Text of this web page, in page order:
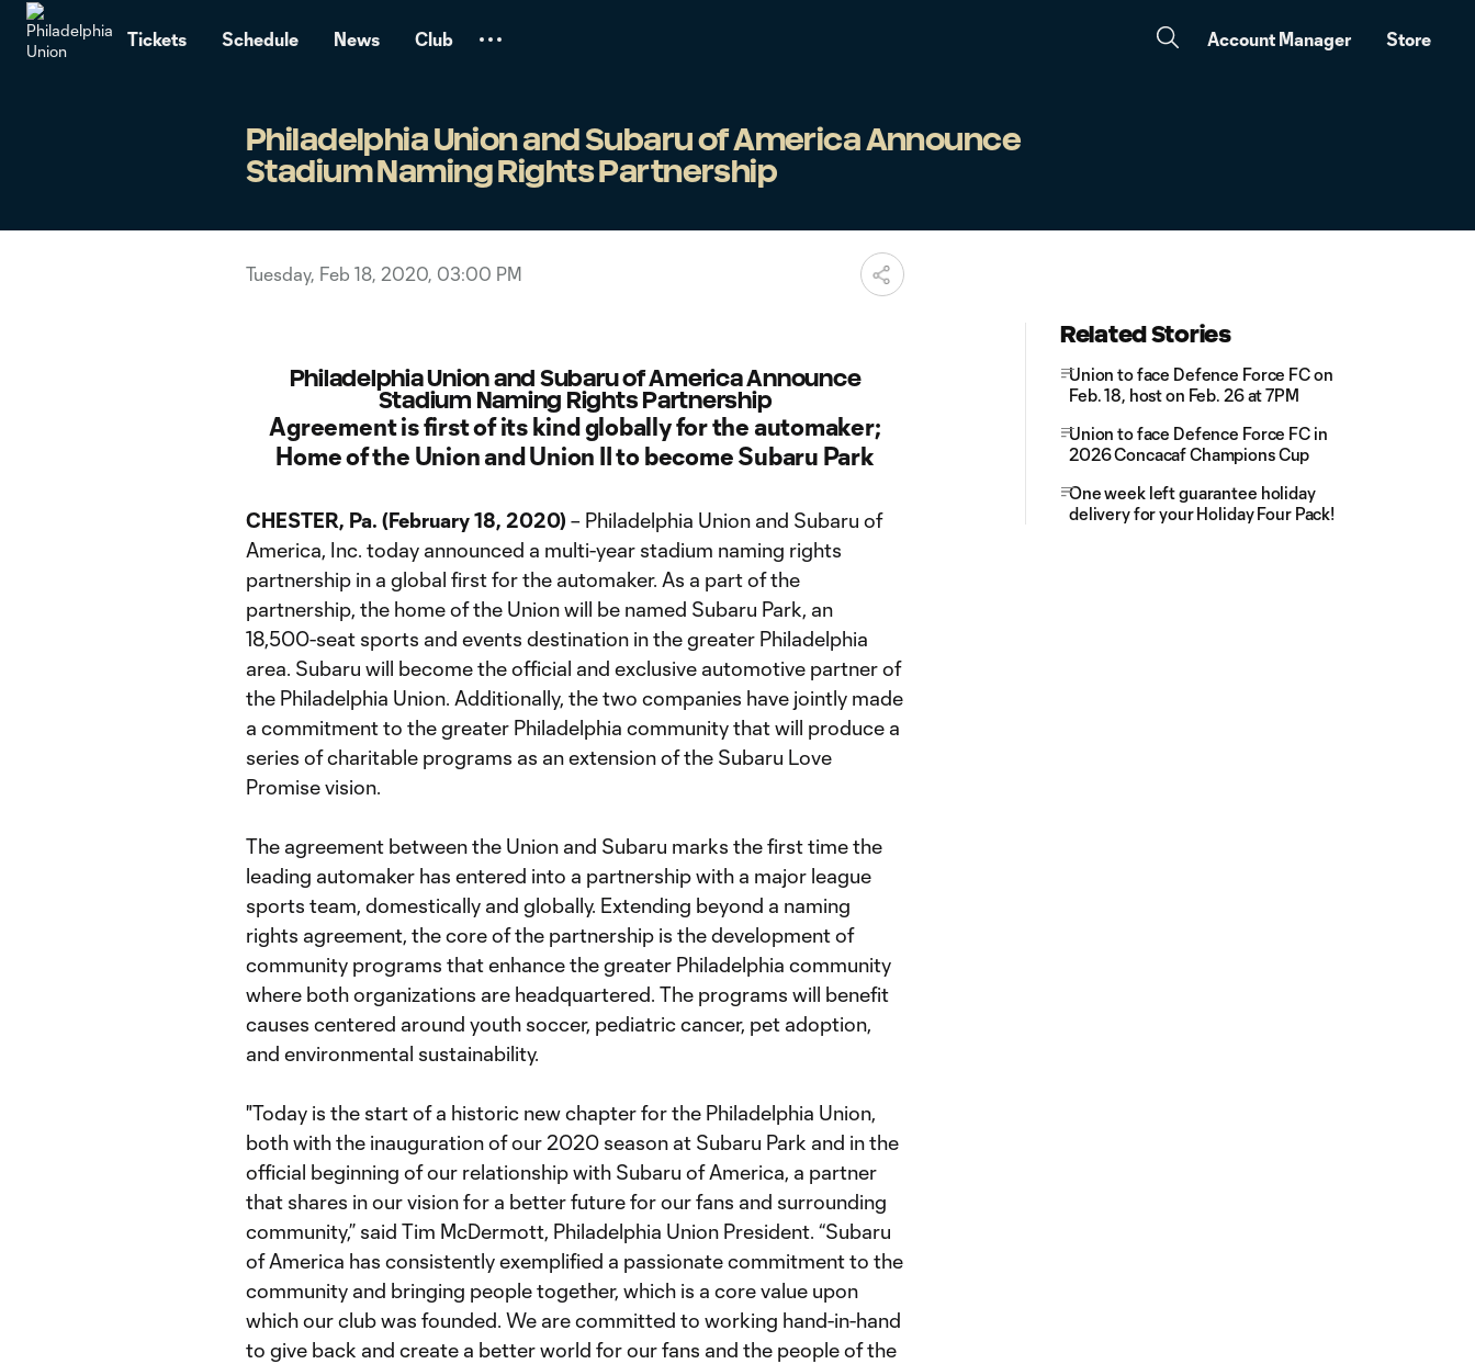
Tickets Schedule News Club Account Manager Store
Philadelphia Union and Subaru of America Announce
Stadium Naming Rights Partnership
Tuesday, Feb 18, 2020, 03:00 PM
Philadelphia Union and Subaru of America Announce
Stadium Naming Rights Partnership
Agreement is first of its kind globally for the automaker;
Home of the Union and Union II to become Subaru Park
CHESTER, Pa. (February 18, 2020) – Philadelphia Union and Subaru of
America, Inc. today announced a multi-year stadium naming rights
partnership in a global first for the automaker. As a part of the
partnership, the home of the Union will be named Subaru Park, an
18,500-seat sports and events destination in the greater Philadelphia
area. Subaru will become the official and exclusive automotive partner of
the Philadelphia Union. Additionally, the two companies have jointly made
a commitment to the greater Philadelphia community that will produce a
series of charitable programs as an extension of the Subaru Love
Promise vision.
The agreement between the Union and Subaru marks the first time the
leading automaker has entered into a partnership with a major league
sports team, domestically and globally. Extending beyond a naming
rights agreement, the core of the partnership is the development of
community programs that enhance the greater Philadelphia community
where both organizations are headquartered. The programs will benefit
causes centered around youth soccer, pediatric cancer, pet adoption,
and environmental sustainability.
"Today is the start of a historic new chapter for the Philadelphia Union,
both with the inauguration of our 2020 season at Subaru Park and in the
official beginning of our relationship with Subaru of America, a partner
that shares in our vision for a better future for our fans and surrounding
community,” said Tim McDermott, Philadelphia Union President. “Subaru
of America has consistently exemplified a passionate commitment to the
community and bringing people together, which is a core value upon
which our club was founded. We are committed to working hand-in-hand
to give back and create a better world for our fans and the people of the
Related Stories
Union to face Defence Force FC on
Feb. 18, host on Feb. 26 at 7PM
Union to face Defence Force FC in
2026 Concacaf Champions Cup
One week left guarantee holiday
delivery for your Holiday Four Pack!